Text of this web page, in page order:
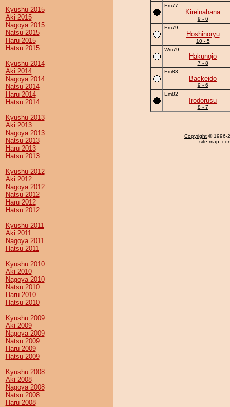
Kyushu 2015
Aki 2015
Nagoya 2015
Natsu 2015
Haru 2015
Hatsu 2015
Kyushu 2014
Aki 2014
Nagoya 2014
Natsu 2014
Haru 2014
Hatsu 2014
Kyushu 2013
Aki 2013
Nagoya 2013
Natsu 2013
Haru 2013
Hatsu 2013
Kyushu 2012
Aki 2012
Nagoya 2012
Natsu 2012
Haru 2012
Hatsu 2012
Kyushu 2011
Aki 2011
Nagoya 2011
Hatsu 2011
Kyushu 2010
Aki 2010
Nagoya 2010
Natsu 2010
Haru 2010
Hatsu 2010
Kyushu 2009
Aki 2009
Nagoya 2009
Natsu 2009
Haru 2009
Hatsu 2009
Kyushu 2008
Aki 2008
Nagoya 2008
Natsu 2008
Haru 2008
Em77
Kireinahana
9 - 6
Em79
Hoshinoryu
10 - 5
Wm79
Hakunojo
7 - 8
Em83
Backeido
9 - 6
Em82
Irodorusu
8 - 7
Copyright © 1996-
site map,